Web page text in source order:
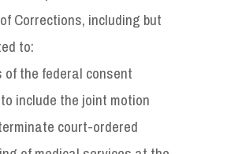
Corrections, including but
to:
of the federal consent
include the joint motion
court-ordered